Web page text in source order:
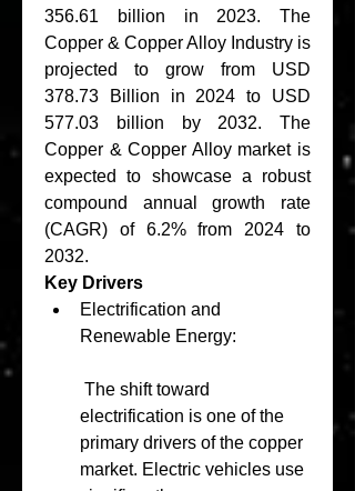
356.61 billion in 2023. The
Copper & Copper Alloy Industry is
projected to grow from USD
378.73 Billion in 2024 to USD
577.03 billion by 2032. The
Copper & Copper Alloy market is
expected to showcase a robust
compound annual growth rate
(CAGR) of 6.2% from 2024 to
2032.
Key Drivers
Electrification and
Renewable Energy:
electrification is one of the
primary drivers of the copper
market. Electric vehicles use